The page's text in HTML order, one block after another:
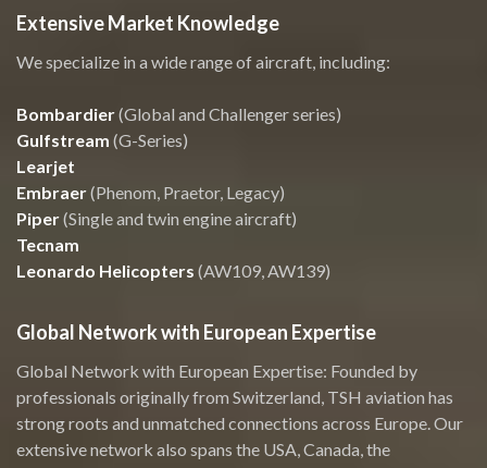
Extensive Market Knowledge
We specialize in a wide range of aircraft, including:
Bombardier(Global and Challenger series)
Gulfstream (G-Series)
Learjet
Embraer(Phenom, Praetor, Legacy)
Piper(Single and twin engine aircraft)
Tecnam
Leonardo Helicopters (AW109, AW139)
Global Network with European Expertise
Global Network with European Expertise: Founded by
professionals originally from Switzerland, TSH aviation has
strong roots and unmatched connections across Europe. Our
extensive network also spans the USA, Canada, the